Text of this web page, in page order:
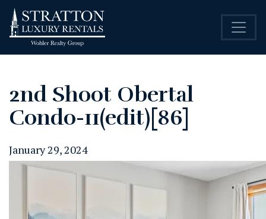
2nd Shoot Obertal
Condo-11(edit)[86]
January 29, 2024